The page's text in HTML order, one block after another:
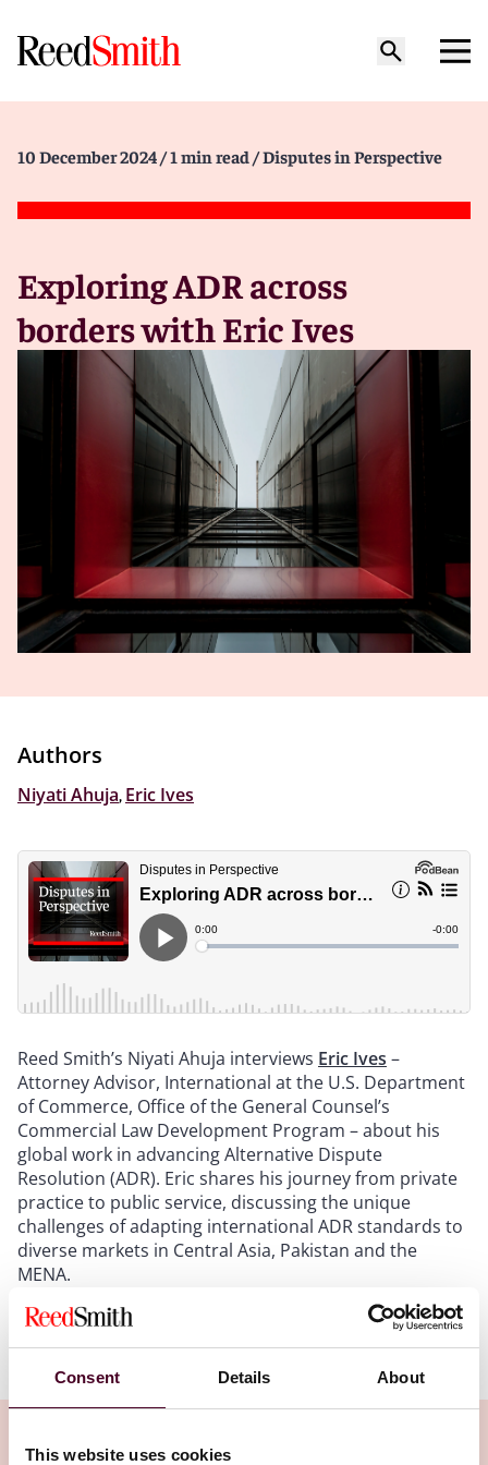
Consent Details About
This website uses cookies
10 December 2024 / 1 min read / Disputes in Perspective
Exploring ADR across
borders with Eric Ives
Authors
Niyati Ahuja, Eric Ives
Reed Smith’s Niyati Ahuja interviews Eric Ives –
Attorney Advisor, International at the U.S. Department
of Commerce, Office of the General Counsel’s
Commercial Law Development Program – about his
global work in advancing Alternative Dispute
Resolution (ADR). Eric shares his journey from private
practice to public service, discussing the unique
challenges of adapting international ADR standards to
diverse markets in Central Asia, Pakistan and the
MENA.
Transcript:
Smith podcast. This podcast series will discuss
Show more